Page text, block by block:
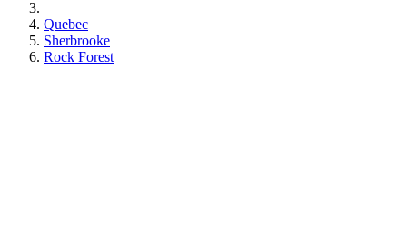
Quebec
Sherbrooke
Rock Forest